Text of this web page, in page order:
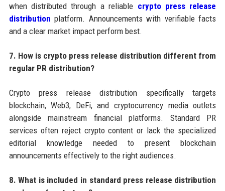
when distributed through a reliable crypto press release
distribution platform. Announcements with verifiable facts
and a clear market impact perform best.
7. How is crypto press release distribution different from
regular PR distribution?
Crypto press release distribution specifically targets
blockchain, Web3, DeFi, and cryptocurrency media outlets
alongside mainstream financial platforms. Standard PR
services often reject crypto content or lack the specialized
editorial knowledge needed to present blockchain
announcements effectively to the right audiences.
8. What is included in standard press release distribution